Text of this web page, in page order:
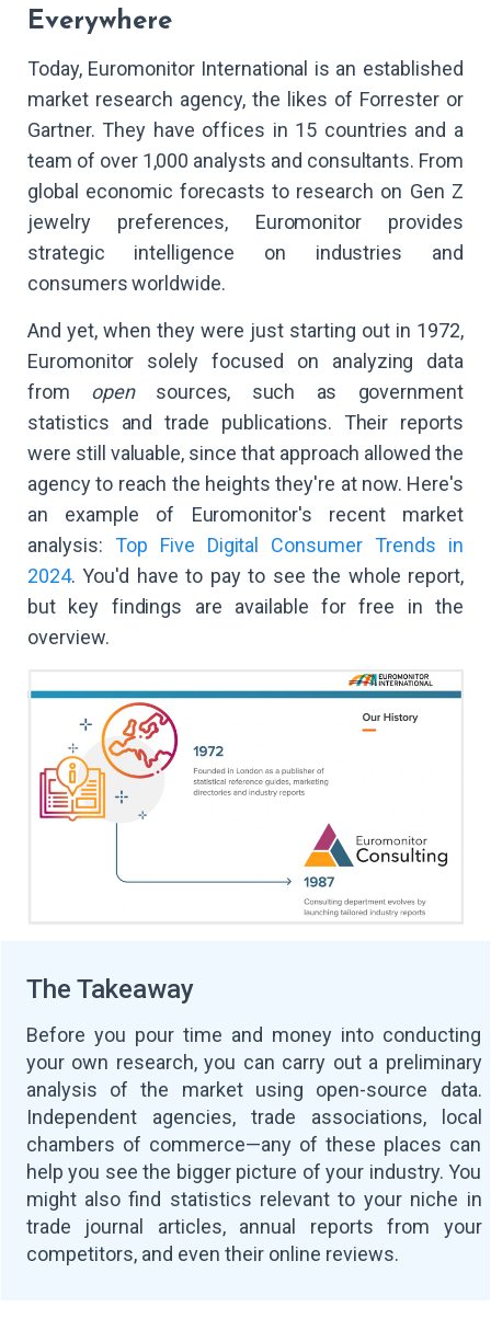
Everywhere
Today, Euromonitor International is an established
market research agency, the likes of Forrester or
Gartner. They have offices in 15 countries and a
team of over 1,000 analysts and consultants. From
global economic forecasts to research on Gen Z
jewelry preferences, Euromonitor provides
strategic intelligence on industries and
consumers worldwide.
And yet, when they were just starting out in 1972,
Euromonitor solely focused on analyzing data
from opensources, such as government
statistics and trade publications. Their reports
were still valuable, since that approach allowed the
agency to reach the heights they're at now. Here's
an example of Euromonitor's recent market
analysis: Top Five Digital Consumer Trends in
2024. You'd have to pay to see the whole report,
but key findings are available for free in the
overview.
The Takeaway
Before you pour time and money into conducting
your own research, you can carry out a preliminary
analysis of the market using open-source data.
Independent agencies, trade associations, local
chambers of commerce—any of these places can
help you see the bigger picture of your industry. You
might also find statistics relevant to your niche in
trade journal articles, annual reports from your
competitors, and even their online reviews.